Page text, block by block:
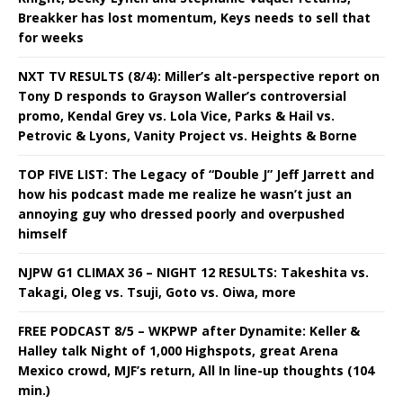
Breakker has lost momentum, Keys needs to sell that
for weeks
NXT TV RESULTS (8/4): Miller’s alt-perspective report on
Tony D responds to Grayson Waller’s controversial
promo, Kendal Grey vs. Lola Vice, Parks & Hail vs.
Petrovic & Lyons, Vanity Project vs. Heights & Borne
TOP FIVE LIST: The Legacy of “Double J” Jeff Jarrett and
how his podcast made me realize he wasn’t just an
annoying guy who dressed poorly and overpushed
himself
NJPW G1 CLIMAX 36 – NIGHT 12 RESULTS: Takeshita vs.
Takagi, Oleg vs. Tsuji, Goto vs. Oiwa, more
FREE PODCAST 8/5 – WKPWP after Dynamite: Keller &
Halley talk Night of 1,000 Highspots, great Arena
Mexico crowd, MJF’s return, All In line-up thoughts (104
min.)